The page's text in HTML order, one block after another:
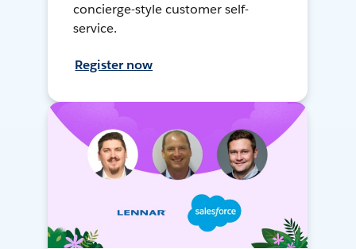
concierge-style customer self-
service.
Register now